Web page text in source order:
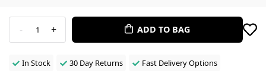
- 1 + ADD TO BAG
In Stock 30 Day Returns Fast Delivery Options